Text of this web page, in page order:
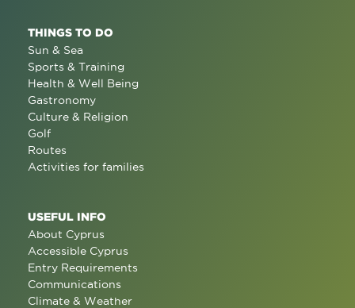
THINGS TO DO
Sun & Sea
Sports & Training
Health & Well Being
Gastronomy
Culture & Religion
Golf
Routes
Activities for families
USEFUL INFO
About Cyprus
Accessible Cyprus
Entry Requirements
Communications
Climate & Weather